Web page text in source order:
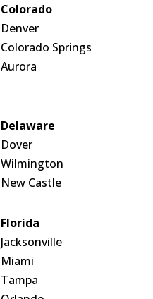
Colorado
Denver
Colorado Springs
Aurora
Delaware
Dover
Wilmington
New Castle
Florida
Jacksonville
Miami
Tampa